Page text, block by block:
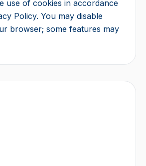
use of cookies in accordance
Policy. You may disable
browser; some features may